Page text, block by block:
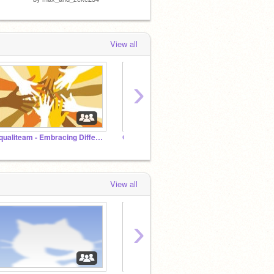
View all
Equaliteam - Embracing Differences Together
›
View all
›